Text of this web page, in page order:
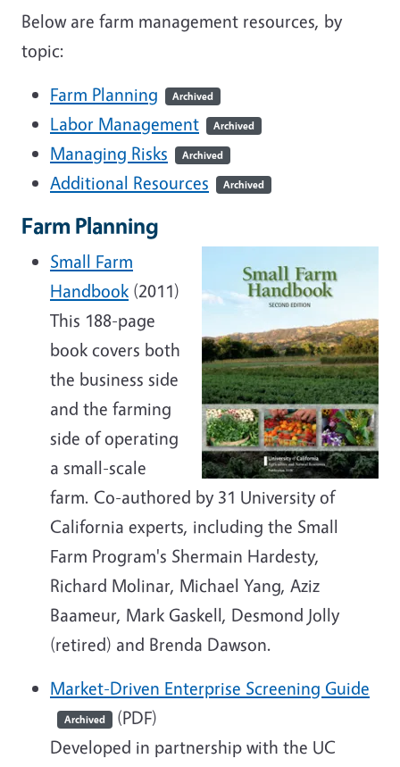
Below are farm management resources, by
topic:
Farm Planning
Archived
Labor Management Archived
Managing Risks Archived
Additional Resources Archived
Farm Planning
Small Farm
Handbook (2011)
This 188-page
book covers both
the business side
and the farming
side of operating
a small-scale
farm. Co-authored by 31 University of
California experts, including the Small
Farm Program's Shermain Hardesty,
Richard Molinar, Michael Yang, Aziz
Baameur, Mark Gaskell, Desmond Jolly
(retired) and Brenda Dawson.
Market-Driven Enterprise Screening Guide
Archived (PDF)
Developed in partnership with the UC